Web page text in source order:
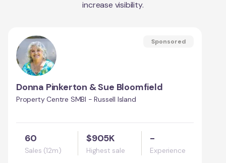
increase visibility.
Sponsored
Donna Pinkerton & Sue Bloomfield
Property Centre SMBI - Russell Island
60
Sales (12m)
$905K
Highest sale
-
Experience